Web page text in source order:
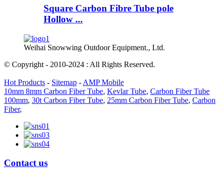
Square Carbon Fibre Tube pole
Hollow ...
Weihai Snowwing Outdoor Equipment., Ltd.
© Copyright - 2010-2024 : All Rights Reserved.
Hot Products - Sitemap - AMP Mobile
10mm 8mm Carbon Fiber Tube, Kevlar Tube, Carbon Fiber Tube
100mm, 30t Carbon Fiber Tube, 25mm Carbon Fiber Tube, Carbon
Fiber,
Contact us